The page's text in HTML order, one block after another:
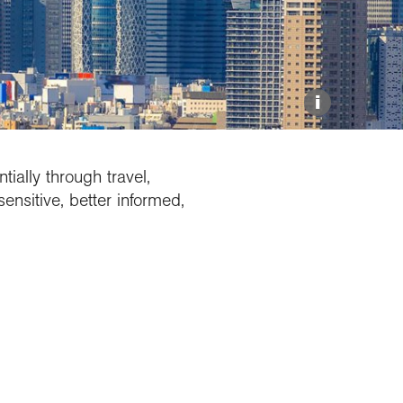
Explore our Collections
Donate
i
through travel,
better informed,